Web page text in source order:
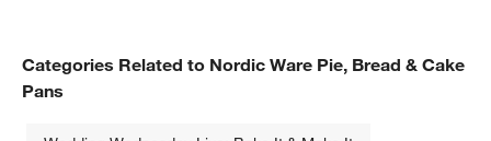
Categories Related to Nordic Ware Pie, Bread & Cake
Pans